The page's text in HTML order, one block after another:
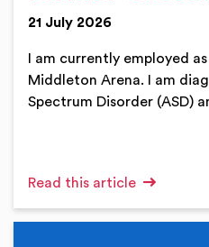
21 July 2026
I am currently employed
Middleton Arena. I am
Spectrum Disorder (ASD)
Read this article